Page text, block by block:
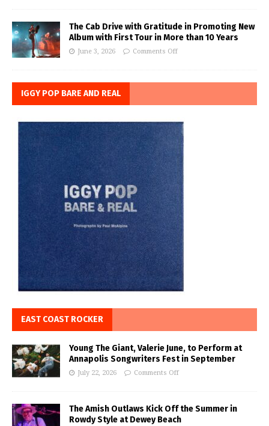
The Cab Drive with Gratitude in Promoting New
Album with First Tour in More than 10 Years
June 3, 2026 Comments Off
IGGY POP BARE AND REAL
EAST COAST ROCKER
Young The Giant, Valerie June, to Perform at
Annapolis Songwriters Fest in September
July 22, 2026 Comments Off
The Amish Outlaws Kick Off the Summer in
Rowdy Style at Dewey Beach